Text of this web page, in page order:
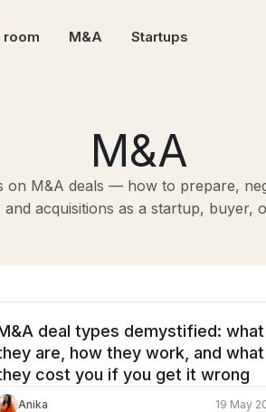
room M&A Startups
M&A
on M&A deals — how to prepare,
and acquisitions as a startup, buyer,
deal types demystified: what
are, how they work, and what
cost you if you get it wrong
Anika 19 May